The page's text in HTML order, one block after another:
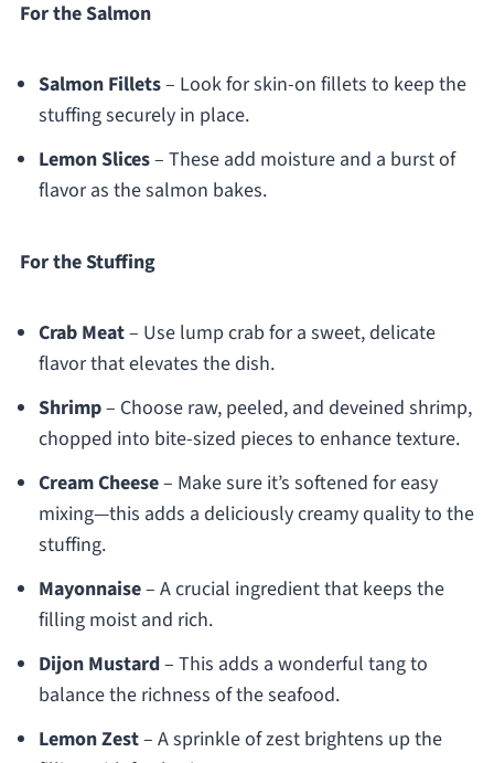
For the Salmon
Salmon Fillets– Look for skin-on fillets to keep the
stuffing securely in place.
Lemon Slices– These add moisture and a burst of
flavor as the salmon bakes.
For the Stuffing
Crab Meat– Use lump crab for a sweet, delicate
flavor that elevates the dish.
Shrimp– Choose raw, peeled, and deveined shrimp,
chopped into bite-sized pieces to enhance texture.
Cream Cheese– Make sure it’s softened for easy
mixing—this adds a deliciously creamy quality to the
stuffing.
Mayonnaise– A crucial ingredient that keeps the
filling moist and rich.
Dijon Mustard– This adds a wonderful tang to
balance the richness of the seafood.
Lemon Zest– A sprinkle of zest brightens up the